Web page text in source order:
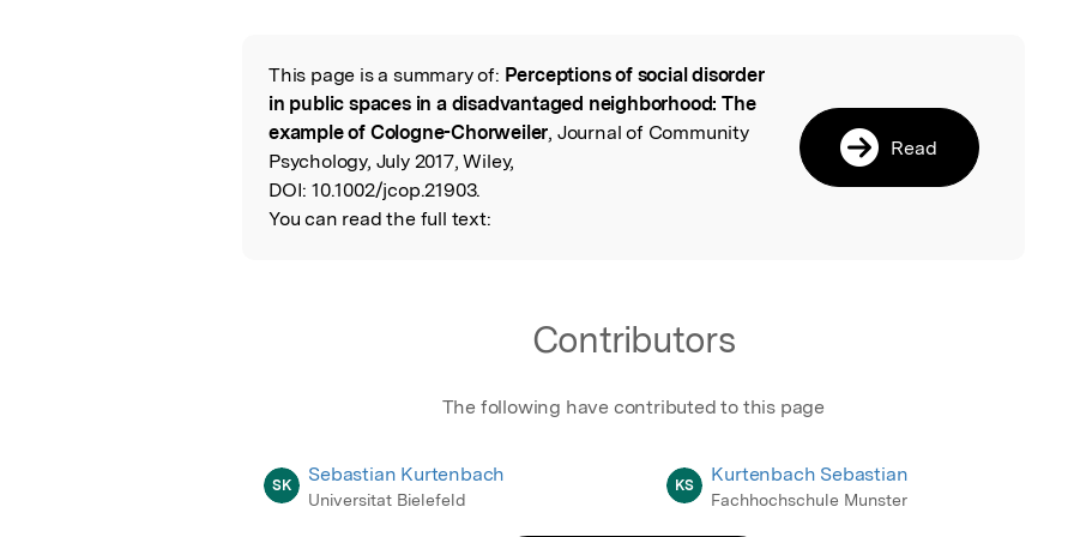
Read the Original
This page is a summary of: Perceptions of social disorder
in public spaces in a disadvantaged neighborhood: The
example of Cologne-Chorweiler, Journal of Community
Psychology, July 2017, Wiley,
DOI: 10.1002/jcop.21903.
You can read the full text:
Read
Contributors
The following have contributed to this page
SK Sebastian Kurtenbach
Universitat Bielefeld
KS Kurtenbach Sebastian
Fachhochschule Munster